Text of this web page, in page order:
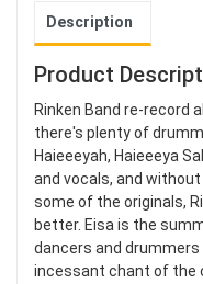
Description
Product
Rinken Band re-record
there's plenty of
Haieeeyah, Haieeeya
and vocals, and
some of the originals,
better. Eisa is the
dancers and
incessant chant of the